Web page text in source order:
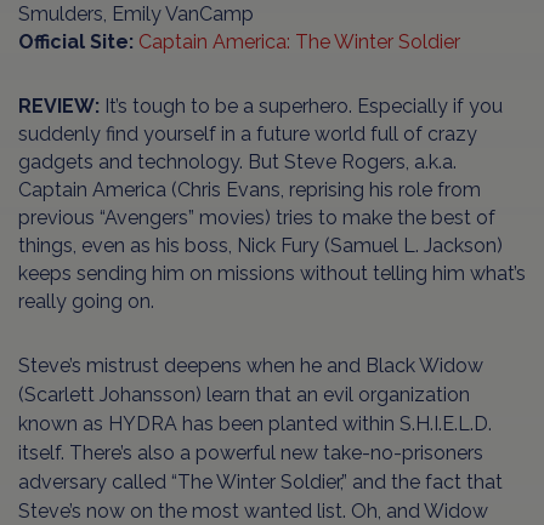
Smulders, Emily VanCamp
Official Site: Captain America: The Winter Soldier
REVIEW: It’s tough to be a superhero. Especially if you
suddenly find yourself in a future world full of crazy
gadgets and technology. But Steve Rogers, a.k.a.
Captain America (Chris Evans, reprising his role from
previous “Avengers” movies) tries to make the best of
things, even as his boss, Nick Fury (Samuel L. Jackson)
keeps sending him on missions without telling him what’s
really going on.
Steve’s mistrust deepens when he and Black Widow
(Scarlett Johansson) learn that an evil organization
known as HYDRA has been planted within S.H.I.E.L.D.
itself. There’s also a powerful new take-no-prisoners
adversary called “The Winter Soldier,” and the fact that
Steve’s now on the most wanted list. Oh, and Widow